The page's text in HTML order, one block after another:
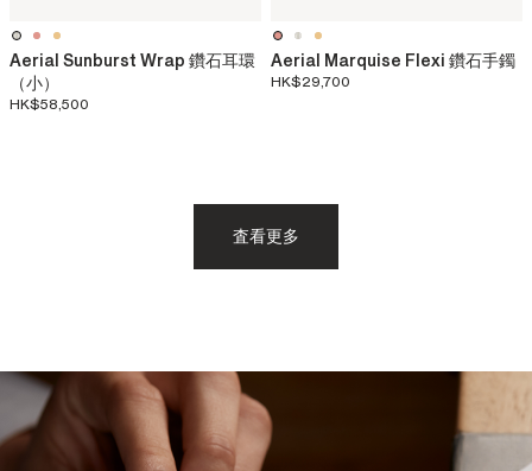
Aerial Sunburst Wrap 鑽石耳環
（小）
HK$58,500
Aerial Marquise Flexi 鑽石手鐲
HK$29,700
査看更多